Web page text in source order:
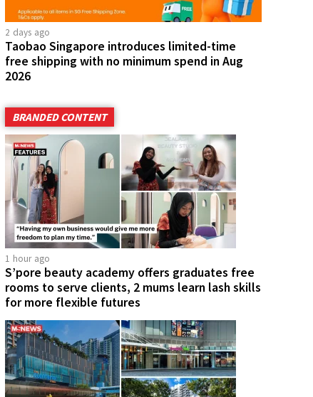
2 days ago
Taobao Singapore introduces limited-time
free shipping with no minimum spend in Aug
2026
BRANDED CONTENT
1 hour ago
S’pore beauty academy offers graduates free
rooms to serve clients, 2 mums learn lash skills
for more flexible futures